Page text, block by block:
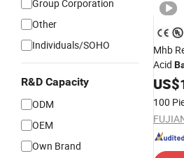
Group Corporation
Other
Individuals/SOHO
R&D Capacity
ODM
OEM
Own Brand
Mhb
Acid
Scales
US$
100